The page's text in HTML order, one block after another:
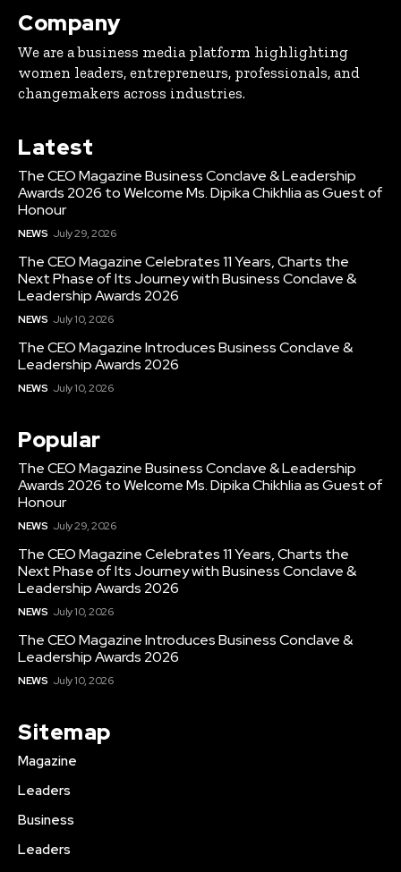
Company
We are a business media platform highlighting
women leaders, entrepreneurs, professionals, and
changemakers across industries.
Latest
The CEO Magazine Business Conclave & Leadership
Awards 2026 to Welcome Ms. Dipika Chikhlia as Guest of
Honour
NEWS July 29, 2026
The CEO Magazine Celebrates 11 Years, Charts the
Next Phase of Its Journey with Business Conclave &
Leadership Awards 2026
NEWS July 10, 2026
The CEO Magazine Introduces Business Conclave &
Leadership Awards 2026
NEWS July 10, 2026
Popular
The CEO Magazine Business Conclave & Leadership
Awards 2026 to Welcome Ms. Dipika Chikhlia as Guest of
Honour
NEWS July 29, 2026
The CEO Magazine Celebrates 11 Years, Charts the
Next Phase of Its Journey with Business Conclave &
Leadership Awards 2026
NEWS July 10, 2026
The CEO Magazine Introduces Business Conclave &
Leadership Awards 2026
NEWS July 10, 2026
Sitemap
Magazine
Leaders
Business
Leaders